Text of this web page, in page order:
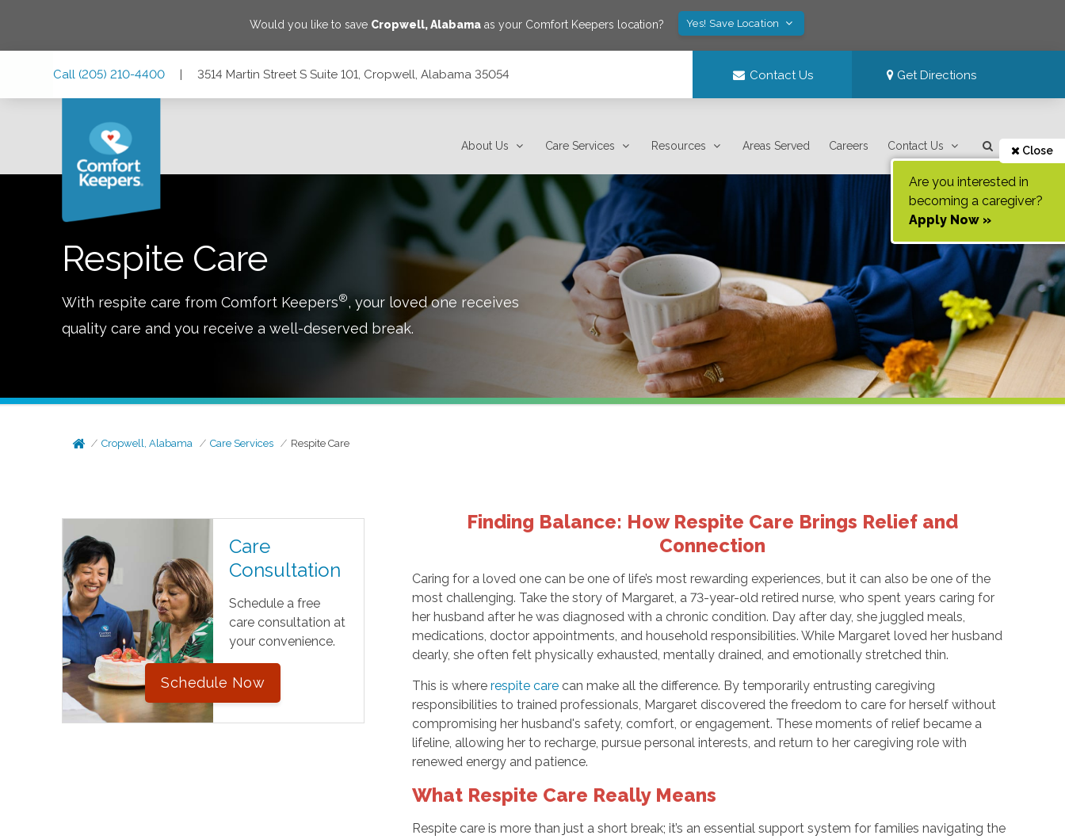
Would you like to save Cropwell,Alabamaas your Comfort Keepers location? Yes! Save Location
Call (205) 210-4400 | 3514 Martin Street S Suite 101, Cropwell, Alabama 35054 Contact Us Get Directions
About Us Care Services Resources Areas Served Careers Contact Us Close
Are you interested in
becoming a caregiver?
Apply Now »
Respite Care
With respite care from Comfort Keepers®, your loved one receives
quality care and you receive a well-deserved break.
Cropwell, Alabama Care Services Respite Care
Care
Consultation
Schedule a free
care consultation at
your convenience.
Schedule Now
Finding Balance: How Respite Care Brings Relief and
Connection
Caring for a loved one can be one of life’s most rewarding experiences, but it can also be one of the
most challenging. Take the story of Margaret, a 73-year-old retired nurse, who spent years caring for
her husband after he was diagnosed with a chronic condition. Day after day, she juggled meals,
medications, doctor appointments, and household responsibilities. While Margaret loved her husband
dearly, she often felt physically exhausted, mentally drained, and emotionally stretched thin.
This is whererespite care can make all the difference. By temporarily entrusting caregiving
responsibilities to trained professionals, Margaret discovered the freedom to care for herself without
compromising her husband's safety, comfort, or engagement. These moments of relief became a
lifeline, allowing her to recharge, pursue personal interests, and return to her caregiving role with
renewed energy and patience.
What Respite Care Really Means
Respite care is more than just a short break; it’s an essential support system for families navigating the